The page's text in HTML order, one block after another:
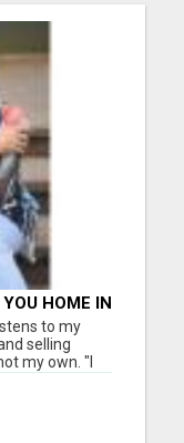
HOME IN
to my
selling
my own. "I
can be a
people
hassle as